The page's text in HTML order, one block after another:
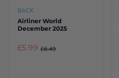
BACK
Airliner World
December 2025
£5.99 £6.49